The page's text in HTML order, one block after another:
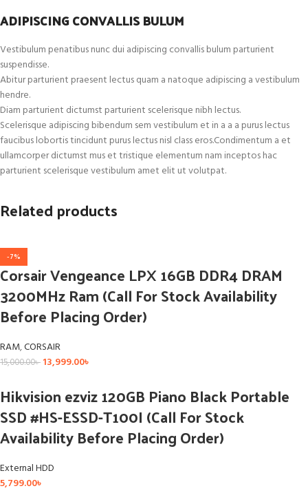
ADIPISCING CONVALLIS BULUM
Vestibulum penatibus nunc dui adipiscing convallis bulum parturient
suspendisse.
Abitur parturient praesent lectus quam a natoque adipiscing a vestibulum
hendre.
Diam parturient dictumst parturient scelerisque nibh lectus.
Scelerisque adipiscing bibendum sem vestibulum et in a a a purus lectus
faucibus lobortis tincidunt purus lectus nisl class eros.Condimentum a et
ullamcorper dictumst mus et tristique elementum nam inceptos hac
parturient scelerisque vestibulum amet elit ut volutpat.
Related products
-7%
Corsair Vengeance LPX 16GB DDR4 DRAM
3200MHz Ram (Call For Stock Availability
Before Placing Order)
RAM,CORSAIR
15,000.00৳ 13,999.00৳
Hikvision ezviz 120GB Piano Black Portable
SSD #HS-ESSD-T100I (Call For Stock
Availability Before Placing Order)
External HDD
5,799.00৳